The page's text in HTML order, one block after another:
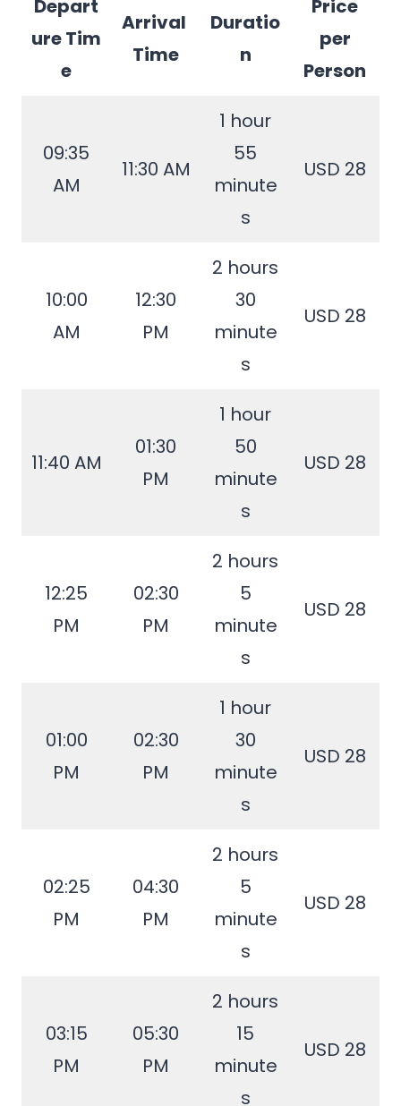
Depart
ure Tim
e
Arrival
Time
Duratio
n
Price
per
Person
09:35
AM
11:30 AM
1 hour
55
minute
s
USD 28
10:00
AM
12:30
PM
2 hours
30
minute
s
USD 28
11:40 AM
01:30
PM
1 hour
50
minute
s
USD 28
12:25
PM
02:30
PM
2 hours
5
minute
s
USD 28
01:00
PM
02:30
PM
1 hour
30
minute
s
USD 28
02:25
PM
04:30
PM
2 hours
5
minute
s
USD 28
03:15
PM
05:30
PM
2 hours
15
minute
s
USD 28